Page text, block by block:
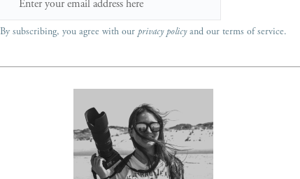
By subscribing, you agree with our privacy policyand our terms of service.